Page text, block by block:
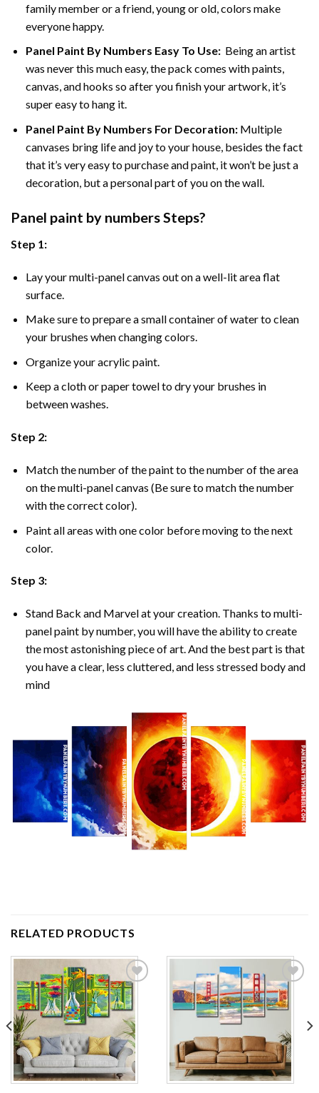
family member or a friend, young or old, colors make
everyone happy.
Panel Paint By Numbers Easy To Use:Being an artist
was never this much easy, the pack comes with paints,
canvas, and hooks so after you finish your artwork, it’s
super easy to hang it.
Panel Paint By Numbers For Decoration:Multiple
canvases bring life and joy to your house, besides the fact
that it’s very easy to purchase and paint, it won’t be just a
decoration, but a personal part of you on the wall.
Panel paint by numbers Steps?
Step 1:
Lay your multi-panel canvas out on a well-lit area flat
surface.
Make sure to prepare a small container of water to clean
your brushes when changing colors.
Organize your acrylic paint.
Keep a cloth or paper towel to dry your brushes in
between washes.
Step 2:
Match the number of the paint to the number of the area
on the multi-panel canvas (Be sure to match the number
with the correct color).
Paint all areas with one color before moving to the next
color.
Step 3:
Stand Back and Marvel at your creation. Thanks to multi-
panelpaint by number, you will have the ability to create
the most astonishing piece of art. And the best part is that
you have a clear, less cluttered, and less stressed body and
mind
RELATED PRODUCTS
Add to
wishlist